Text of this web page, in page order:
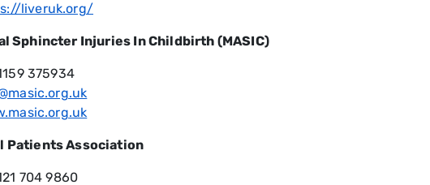
liveruk.org/
Sphincter Injuries In Childbirth (MASIC)
375934
Patients Association
704 9860